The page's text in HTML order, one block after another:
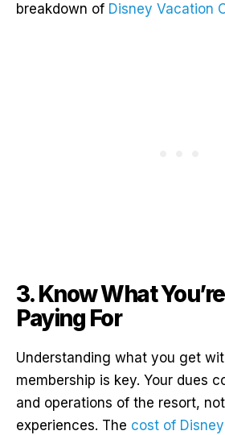
breakdown of Disney Vacation
3. Know What
Paying For
Understanding what you get
membership is key. Your dues
and operations of the resort,
experiences. The cost of